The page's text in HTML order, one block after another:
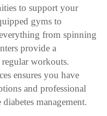
to support your
gyms to
from spinning
provide a
workouts.
ensures you have
and professional
management.